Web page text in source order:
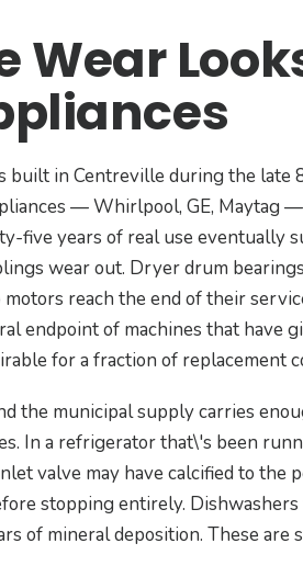
Wear
built in Centreville during the late
— Whirlpool, GE, Maytag
five years of real use eventually
wear out. Dryer drum
reach the end of their
endpoint of machines that have
for a fraction of replacement
the municipal supply carries
In a refrigerator that\'s been
valve may have calcified to the
stopping entirely.
of mineral deposition. These